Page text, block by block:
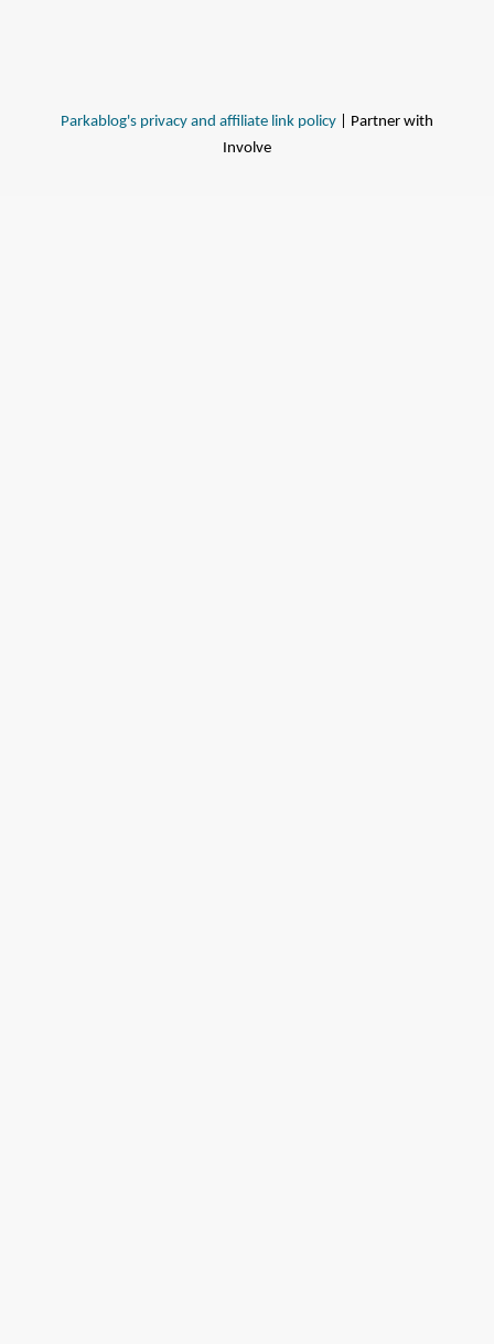
Parkablog's privacy and affiliate link policy | Partner with
Involve